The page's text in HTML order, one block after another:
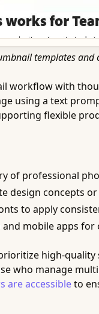
templates
workflow with
using a text
flexible
of professional
design concepts
to apply
and mobile apps
high-
who manage
are accessibleto